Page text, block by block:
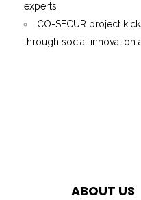
experts
CO-SECUR project
through social innovation
ABOUT US
We use cookies to give